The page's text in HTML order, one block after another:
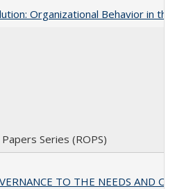
Organizational Behavior in
Series (ROPS)
TO THE NEEDS AND